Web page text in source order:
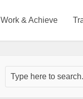
Work & Achieve